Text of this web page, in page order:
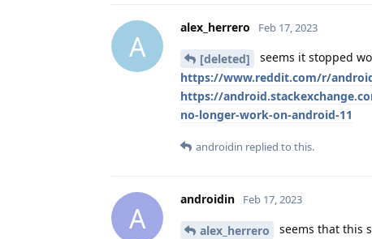
A
alex_herrero Feb 17, 2023
[deleted]
seems it stopped
https://www.reddit.com/r/
https://
no-longer-work-on-android-11
androidin replied to this.
A
androidin Feb 17, 2023
alex_herrero
seems that this